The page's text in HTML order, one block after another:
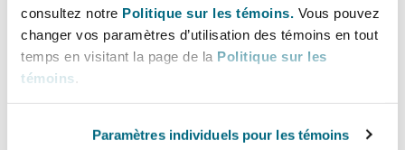
consultez notre Politique sur les témoins. Vous pouvez
changer vos paramètres d’utilisation des témoins en tout
temps en visitant la page de la Politique sur les
témoins
Paramètres individuels pour les témoins
customers and employees; enable existing
borrowers or creditors to continue servicing
their debts; and maintain periodic reports to the
BoT throughout closure. The BoT may revoke the
than 6 months without notification.